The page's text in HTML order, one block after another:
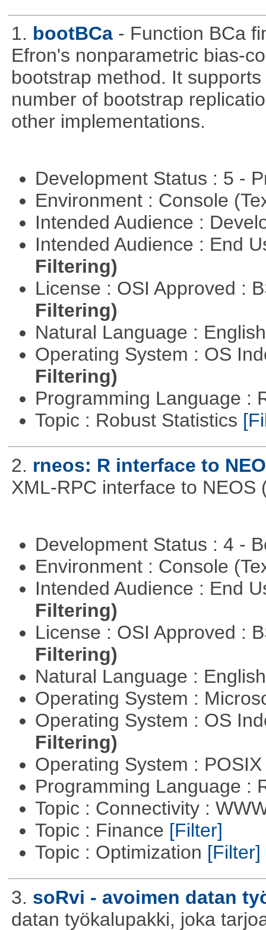
1. bootBCa - Function BCa
Efron's nonparametric bias-
bootstrap method. It
number of bootstrap
other implementations.
Development Status : 5 -
Environment : Console
Intended Audience :
Intended Audience : End
Filtering)
License : OSI Approved :
Filtering)
Natural Language :
Operating System : OS
Filtering)
Programming Language :
Topic : Robust Statistics
2. rneos: R interface to
XML-RPC interface to NEOS
Development Status : 4 -
Environment : Console
Intended Audience : End
Filtering)
License : OSI Approved :
Filtering)
Natural Language :
Operating System :
Operating System : OS
Filtering)
Operating System :
Programming Language :
Topic : Connectivity :
Topic : Finance [Filter]
Topic : Optimization [Filter]
3. soRvi - avoimen datan
datan työkalupakki, joka